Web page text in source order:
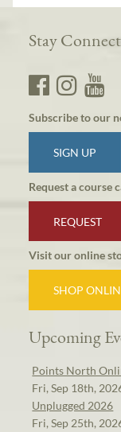
Stay
Subscribe to our
SIGN UP
Request a course
REQUEST
Visit our online
SHOP
Upcoming
Points North
Fri, Sep 18th,
Unplugged 2026
Fri, Sep 25th,